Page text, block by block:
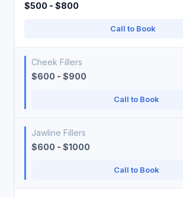
$500 - $800
Call to Book
Cheek Fillers
$600 - $900
Call to Book
Jawline Fillers
$600 - $1000
Call to Book